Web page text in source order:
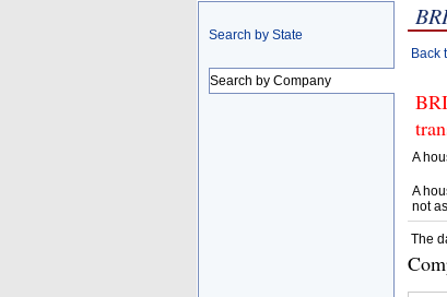
Search by State
Search by Company
Back
A
A
not
The